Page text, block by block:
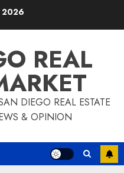
2026
REAL
DIEGO REAL ESTATE
& OPINION